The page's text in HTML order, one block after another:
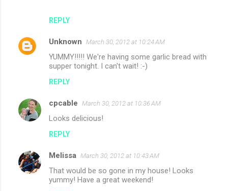
REPLY
Unknown March 30, 2012 at 10:24 AM
YUMMY!!!!! We're having some garlic bread with
supper tonight. I can't wait! :-)
REPLY
cpcable March 30, 2012 at 10:36 AM
Looks delicious!
REPLY
Melissa March 30, 2012 at 10:43 AM
That would be so gone in my house! Looks
yummy! Have a great weekend!